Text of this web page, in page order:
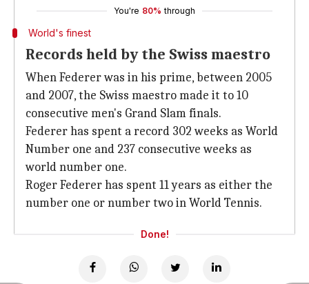
You're 80% through
World's finest
Records held by the Swiss maestro
When Federer was in his prime, between 2005
and 2007, the Swiss maestro made it to 10
consecutive men's Grand Slam finals.
Federer has spent a record 302 weeks as World
Number one and 237 consecutive weeks as
world number one.
Roger Federer has spent 11 years as either the
number one or number two in World Tennis.
Done!